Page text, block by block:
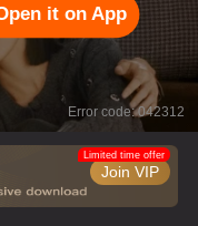
it on App
Error code: 042312
Join VIP
Limited time offer